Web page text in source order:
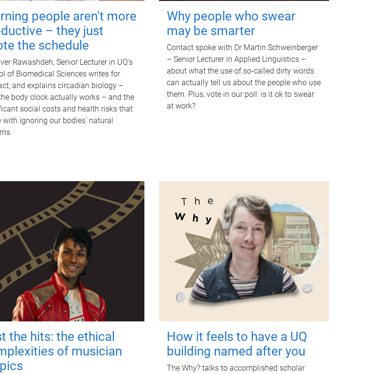
people aren't more
– they just
the schedule
Rawashdeh, Senior Lecturer in UQ's
of Biomedical Sciences writes for
and explains circadian biology –
body clock actually works – and the
social costs and health risks that
with ignoring our bodies' natural
Why people who swear
may be smarter
Contact spoke with Dr Martin Schweinberger
– Senior Lecturer in Applied Linguistics –
about what the use of so-called dirty words
can actually tell us about the people who use
them. Plus, vote in our poll: is it ok to swear
at work?
the hits: the ethical
of musician
How it feels to have a UQ
building named after you
The Why? talks to accomplished scholar